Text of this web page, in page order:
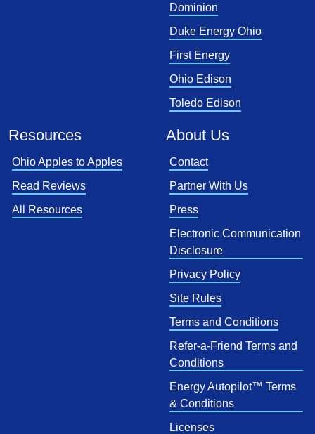
Dominion
Duke Energy Ohio
First Energy
Ohio Edison
Toledo Edison
Resources
Ohio Apples to Apples
Read Reviews
All Resources
About Us
Contact
Partner With Us
Press
Electronic Communication
Disclosure
Privacy Policy
Site Rules
Terms and Conditions
Refer-a-Friend Terms and
Conditions
Energy Autopilot™ Terms
& Conditions
Licenses